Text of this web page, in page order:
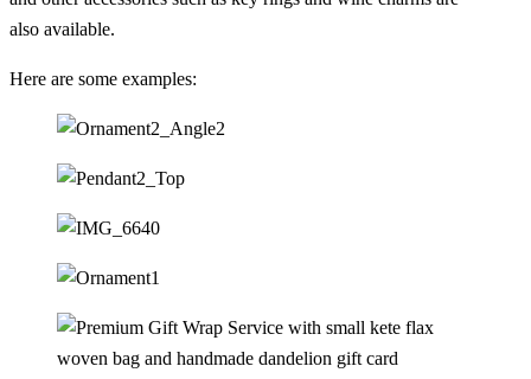
also available.
Here are some examples: